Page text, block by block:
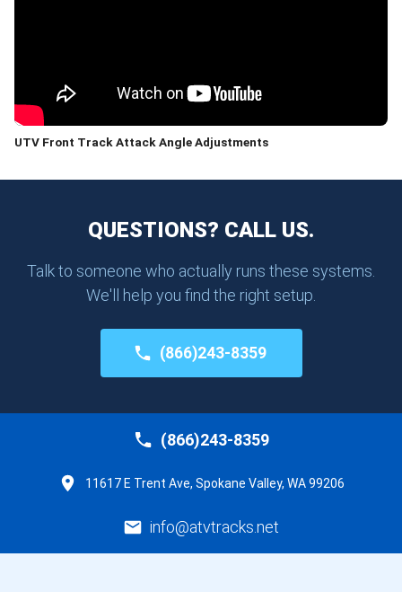
UTV Front Track Attack Angle Adjustments
QUESTIONS? CALL US.
Talk to someone who actually runs these systems.
We'll help you find the right setup.
(866)243-8359
(866)243-8359
11617 E Trent Ave, Spokane Valley, WA 99206
info@atvtracks.net